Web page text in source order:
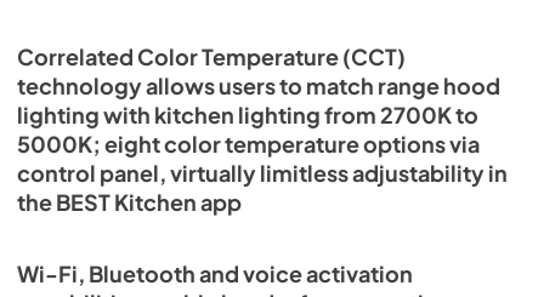
Correlated Color Temperature (CCT)
technology allows users to match range hood
lighting with kitchen lighting from 2700K to
5000K; eight color temperature options via
control panel, virtually limitless adjustability in
the BEST Kitchen app
Wi-Fi, Bluetooth and voice activation